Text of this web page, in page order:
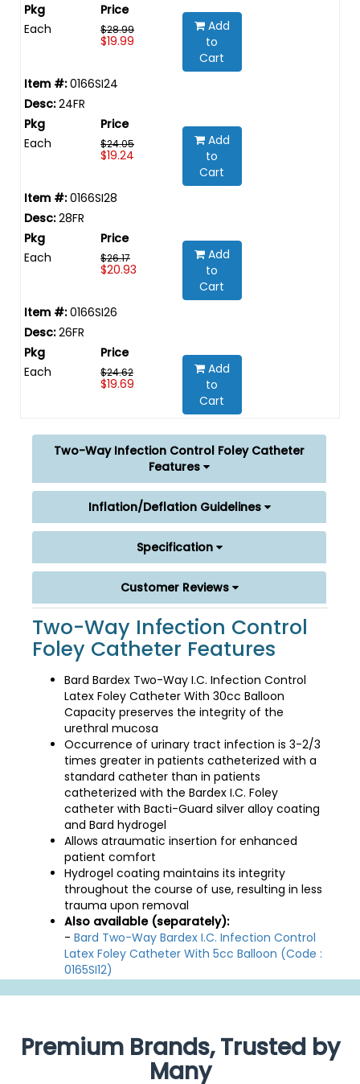
Each $28.99
$19.99
Add
to
Cart
0166SI24
24FR
Each $24.05
$19.24
Add
to
Cart
0166SI28
28FR
Each $26.17
$20.93
Add
to
Cart
0166SI26
26FR
Each $24.62
$19.69
Add
to
Cart
Two-Way Infection Control Foley Catheter
Features
Inflation/Deflation Guidelines
Specification
Customer Reviews
Two-Way Infection Control
Foley Catheter Features
Bard Bardex Two-Way I.C. Infection Control
Latex Foley Catheter With 30cc Balloon
Capacity preserves the integrity of the
urethral mucosa
Occurrence of urinary tract infection is 3-2/3
times greater in patients catheterized with a
standard catheter than in patients
catheterized with the Bardex I.C. Foley
catheter with Bacti-Guard silver alloy coating
and Bard hydrogel
Allows atraumatic insertion for enhanced
patient comfort
Hydrogel coating maintains its integrity
throughout the course of use, resulting in less
trauma upon removal
Also available (separately):
- Bard Two-Way Bardex I.C. Infection Control
Latex Foley Catheter With 5cc Balloon (Code :
0165SI12)
Premium Brands, Trusted by
Many